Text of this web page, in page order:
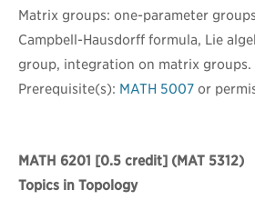
Matrix groups: one-parameter
Campbell-Hausdorff formula, Lie
group, integration on matrix
Prerequisite(s): MATH 5007 or
MATH 6201 [0.5 credit] (MAT 5312)
Topics in Topology